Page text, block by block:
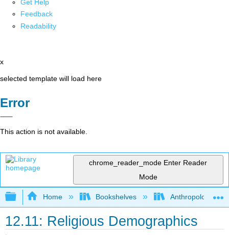
Get Help
Feedback
Readability
x
selected template will load here
Error
This action is not available.
chrome_reader_mode Enter Reader
Mode
Expand/collapse global hierarchy
Home Bookshelves Anthropology
12.11: Religious Demographics